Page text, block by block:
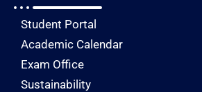
Student Portal
Academic Calendar
Exam Office
Sustainability